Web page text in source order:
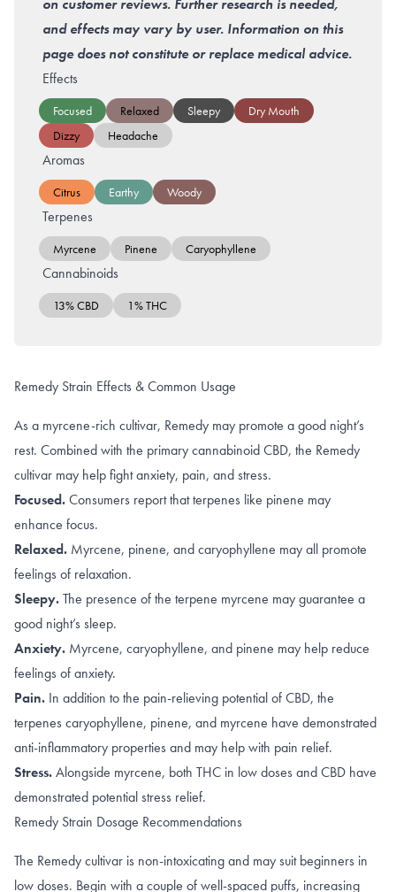
on customer reviews. Further research is needed,
and effects may vary by user. Information on this
page does not constitute or replace medical advice.
Effects
Focused Relaxed Sleepy
Dry Mouth
Dizzy
Headache
Aromas
Citrus Earthy Woody
Terpenes
Myrcene Pinene Caryophyllene
Cannabinoids
13% CBD 1% THC
Remedy Strain Effects & Common Usage
As a myrcene-rich cultivar, Remedy may promote a good night’s
rest. Combined with the primary cannabinoid CBD, the Remedy
cultivar may help fight anxiety, pain, and stress.
Focused.Consumers report that terpenes like pinene may
enhance focus.
Relaxed. Myrcene, pinene, andcaryophyllene may all promote
feelings of relaxation.
Sleepy.The presence of the terpene myrcene may guarantee a
good night’s sleep.
Anxiety. Myrcene, caryophyllene, and pinene may help reduce
feelings of anxiety.
Pain. In addition to the pain-relieving potential of CBD, the
terpenes caryophyllene, pinene, and myrcene have demonstrated
anti-inflammatory properties and may help with pain relief.
Stress.Alongside myrcene, both THC in low doses andCBD have
demonstrated potential stress relief.
Remedy Strain Dosage Recommendations
The Remedy cultivar is non-intoxicating and may suit beginners in
low doses. Begin with a couple of well-spaced puffs, increasing